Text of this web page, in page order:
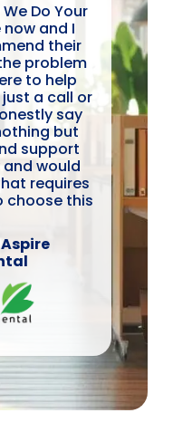
Do Your
and I
their
problem
to help
a call or
say
but
support
would
requires
choose this